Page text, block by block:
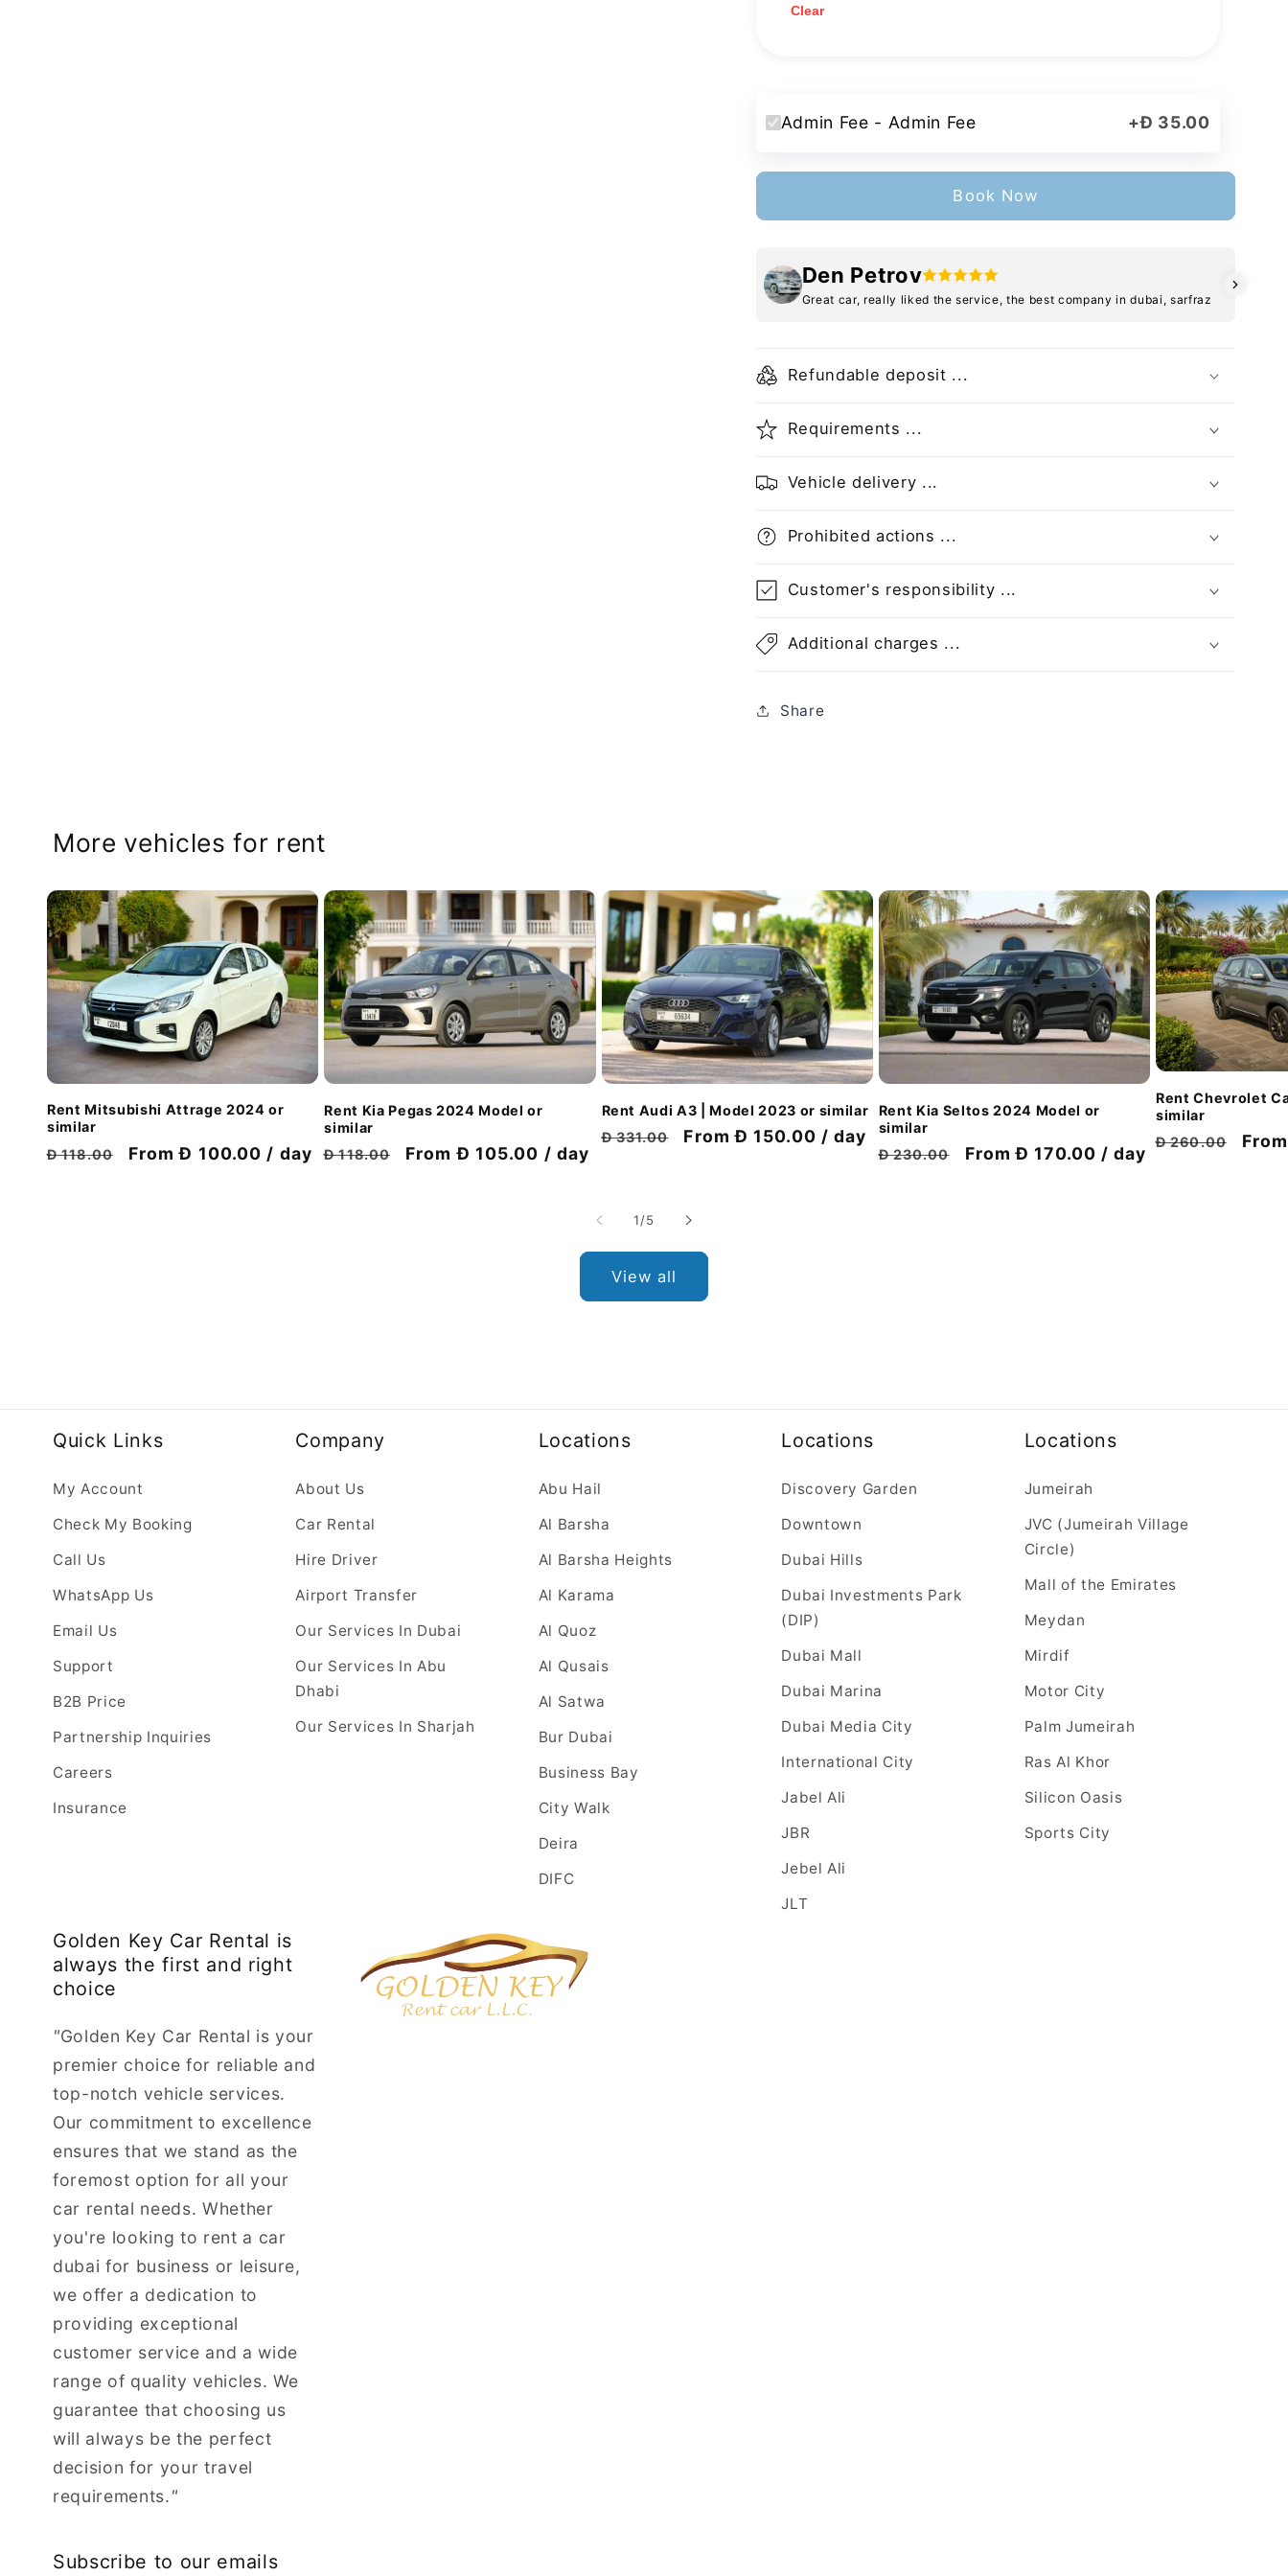
Clear
Admin Fee - Admin Fee +Đ 35.00
Book Now
Den Petrov
Great car, really liked the service, the best company in dubai, sarfraz
Refundable deposit ...
Requirements ...
Vehicle delivery ...
Prohibited actions ...
Customer's responsibility ...
Additional charges ...
Share
More vehicles for rent
Rent Mitsubishi Attrage 2024 or
similar
Regular
Đ 118.00
Discount
From Đ 100.00 / day
Rent Kia Pegas 2024 Model or
similar
Regular
Đ 118.00
Discount
From Đ 105.00 / day
Rent Audi A3 | Model 2023 or similar
Regular
Đ 331.00
Discount
From Đ 150.00 / day
Rent Kia Seltos 2024 Model or
similar
Regular
Đ 230.00
Discount
From Đ 170.00 / day
Rent Chevrolet
similar
Regular
Đ 260.00
1/of
5
View all
Quick Links
My Account
Check My Booking
Call Us
WhatsApp Us
Email Us
Support
B2B Price
Partnership Inquiries
Careers
Insurance
Company
About Us
Car Rental
Hire Driver
Airport Transfer
Our Services In Dubai
Our Services In Abu
Dhabi
Our Services In Sharjah
Locations
Abu Hail
Al Barsha
Al Barsha Heights
Al Karama
Al Quoz
Al Qusais
Al Satwa
Bur Dubai
Business Bay
City Walk
Deira
DIFC
Locations
Discovery Garden
Downtown
Dubai Hills
Dubai Investments Park
(DIP)
Dubai Mall
Dubai Marina
Dubai Media City
International City
Jabel Ali
JBR
Jebel Ali
JLT
Locations
Jumeirah
JVC (Jumeirah Village
Circle)
Mall of the Emirates
Meydan
Mirdif
Motor City
Palm Jumeirah
Ras Al Khor
Silicon Oasis
Sports City
Golden Key Car Rental is
always the first and right
choice
"Golden Key Car Rental is your
premier choice for reliable and
top-notch vehicle services.
Our commitment to excellence
ensures that we stand as the
foremost option for all your
car rental needs. Whether
you're looking to rent a car
dubai for business or leisure,
we offer a dedication to
providing exceptional
customer service and a wide
range of quality vehicles. We
guarantee that choosing us
will always be the perfect
decision for your travel
requirements."
Subscribe to our emails